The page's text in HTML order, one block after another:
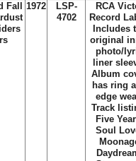
Fall
1972
LSP-
4702
RCA
Record
Includes
original
photo/
liner
Album
has ring
edge
Track
Five
Soul